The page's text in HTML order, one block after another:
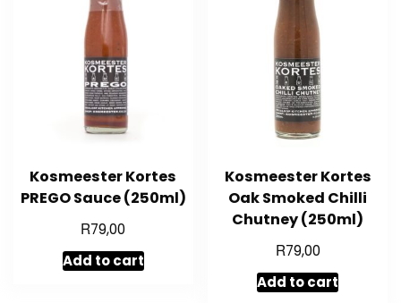
Kosmeester Kortes
PREGO Sauce (250ml)
R79,00
Add to cart
Kosmeester Kortes
Oak Smoked Chilli
Chutney (250ml)
R79,00
Add to cart